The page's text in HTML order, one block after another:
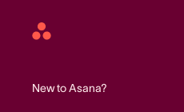
Asana
New to Asana?